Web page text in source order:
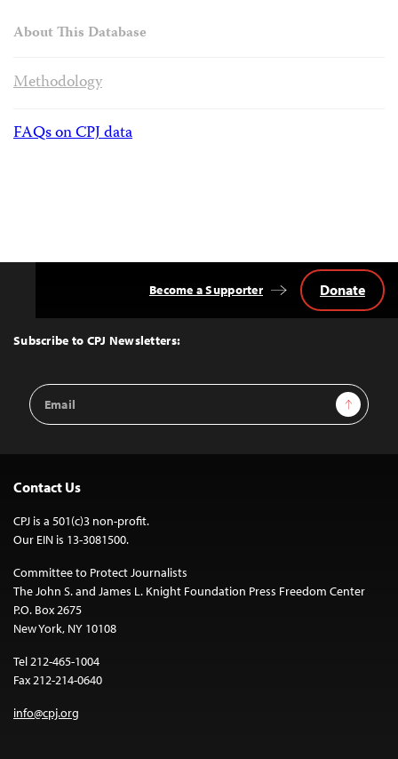
About This Database
Methodology
FAQs on CPJ data
Top
Subscribe to CPJ Newsletters:
Email
Address
Sign Up
Become a Supporter Donate
Contact Us
CPJ is a 501(c)3 non-profit.
Our EIN is 13-3081500.
Committee to Protect Journalists
The John S. and James L. Knight Foundation Press Freedom Center
P.O. Box 2675
New York, NY 10108
Tel 212-465-1004
Fax 212-214-0640
info@cpj.org